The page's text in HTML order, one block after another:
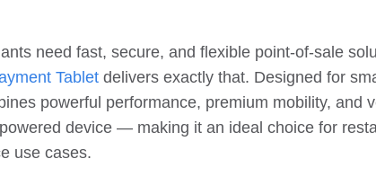
need fast, secure, and flexible point-of-sale
Tablet delivers exactly that. Designed for
powerful performance, premium mobility, and
device — making it an ideal choice for
use cases.